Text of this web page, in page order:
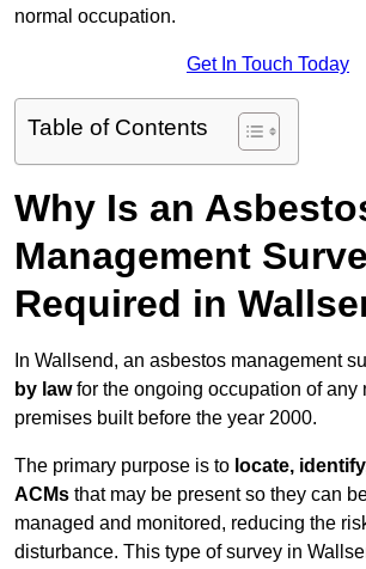
normal occupation.
Get In Touch Today
Table of Contents
Why Is an
Management
Required in
In Wallsend, an asbestos management
by lawfor the ongoing occupation of any
premises built before the year 2000.
The primary purpose is to locate,
ACMs that may be present so they can
managed and monitored, reducing the
disturbance. This type of survey in